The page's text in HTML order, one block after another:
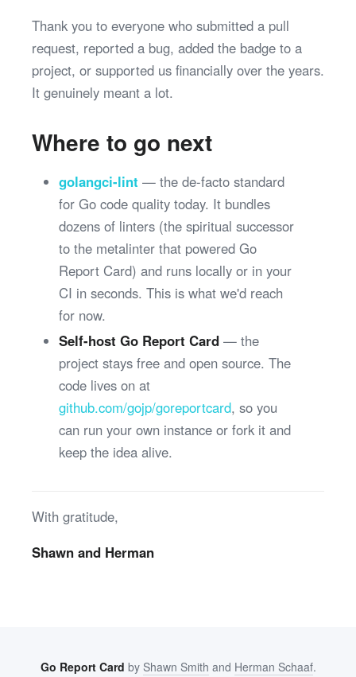
Thank you to everyone who submitted a pull
request, reported a bug, added the badge to a
project, or supported us financially over the years.
It genuinely meant a lot.
Where to go next
golangci-lint — the de-facto standard
for Go code quality today. It bundles
dozens of linters (the spiritual successor
to the metalinter that powered Go
Report Card) and runs locally or in your
CI in seconds. This is what we'd reach
for now.
Self-host Go Report Card— the
project stays free and open source. The
code lives on at
github.com/gojp/goreportcard, so you
can run your own instance or fork it and
keep the idea alive.
With gratitude,
Shawn and Herman
Go Report Card by Shawn Smith and Herman Schaaf.